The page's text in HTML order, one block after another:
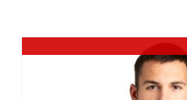
Out of stock